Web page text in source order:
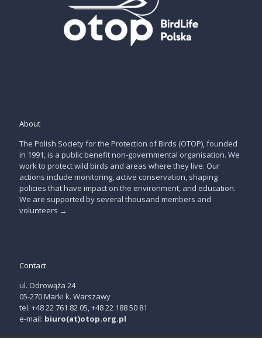
About
The Polish Society for the Protection of Birds (OTOP), founded
in 1991, is a public benefit non-governmental organisation. We
work to protect wild birds and areas where they live. Our
actions include monitoring, active conservation, shaping
policies that have impact on the environment, and education.
We are supported by several thousand members and
volunteers →
Contact
ul. Odrowąża 24
05-270 Marki k. Warszawy
tel. +48 22 761 82 05, +48 22 188 50 81
e-mail: biuro(at)otop.org.pl